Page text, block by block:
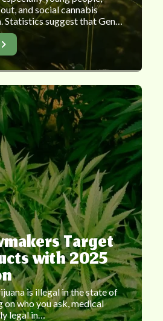
and social cannabis
Statistics suggest that Gen…
Target
with 2025
is illegal in the state of
on who you ask, medical
legal in…